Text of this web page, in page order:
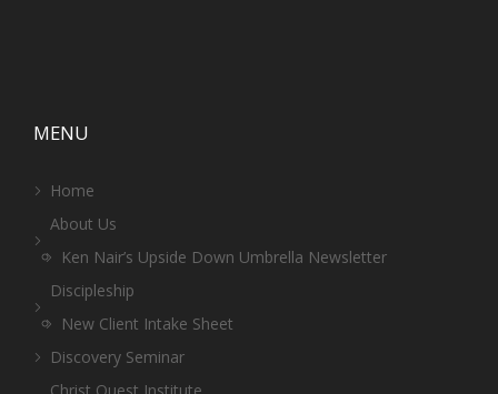
MENU
Home
About Us
Ken Nair’s Upside Down Umbrella Newsletter
Discipleship
New Client Intake Sheet
Discovery Seminar